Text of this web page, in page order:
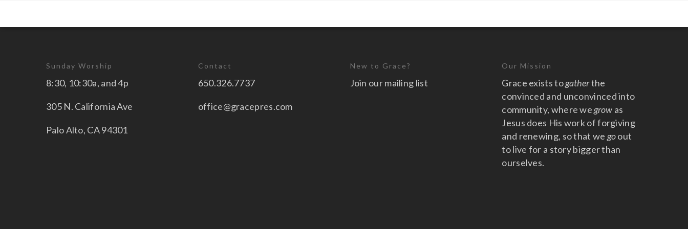
Sunday Worship
8:30, 10:30a, and 4p
305 N. California Ave
Palo Alto, CA 94301
Contact
650.326.7737
office@gracepres.com
New to Grace?
Join our mailing list
Our Mission
Grace exists togatherthe
convinced and unconvinced into
community, where wegrow as
Jesus does His work of forgiving
and renewing, so that we goout
to live for a story bigger than
ourselves.